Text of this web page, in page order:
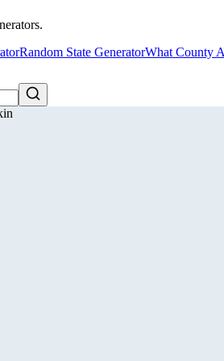
Random State GeneratorWhat County